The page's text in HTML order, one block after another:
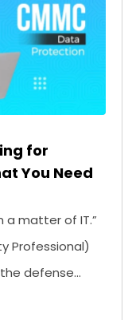
for
You Need
a matter of IT.”
Professional)
defense…